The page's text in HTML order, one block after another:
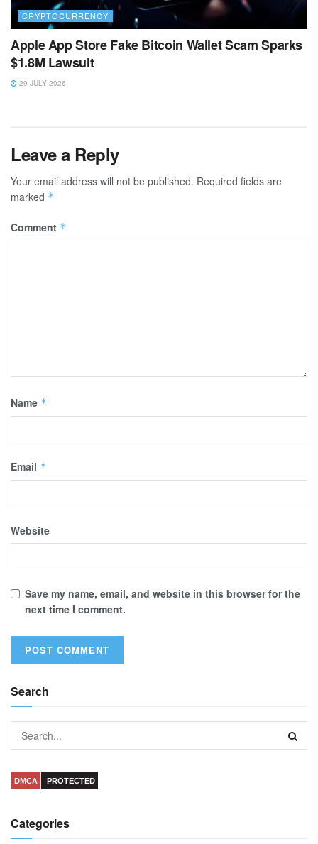
CRYPTOCURRENCY
Apple App Store Fake Bitcoin Wallet Scam Sparks
$1.8M Lawsuit
29 JULY 2026
Leave a Reply
Your email address will not be published. Required fields are
marked *
Comment *
Name *
Email *
Website
Save my name, email, and website in this browser for the
next time I comment.
Search
DMCA PROTECTED
Categories